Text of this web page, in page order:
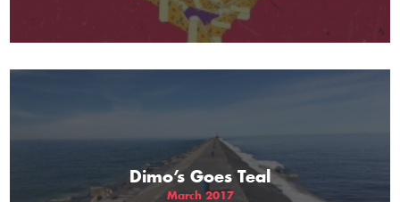
Dimo’s Goes Teal
March 2017